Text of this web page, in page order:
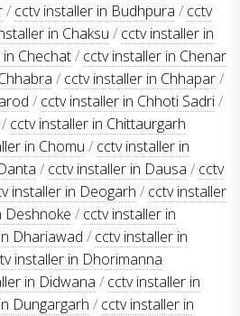
/ cctv installer in Budhpura / cctv
in Chaksu / cctv installer in
Chechat/ cctv installer in Chenar
/ cctv installer in Chhapar/
/ cctv installer in Chhoti Sadri/
/ cctv installer in Chittaurgarh
in Chomu / cctv installer in
/ cctv installer in Dausa / cctv
installer in Deogarh / cctv installer
Deshnoke / cctv installer in
Dhariawad / cctv installer in
installer in Dhorimanna
in Didwana / cctv installer in
Dungargarh / cctv installer in